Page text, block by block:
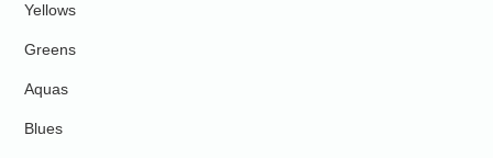
Yellows
Greens
Aquas
Blues